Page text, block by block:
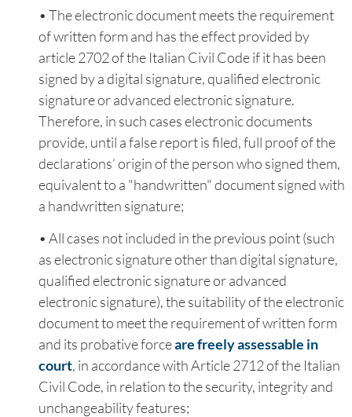
• The electronic document meets the requirement
of written form and has the effect provided by
article 2702 of the Italian Civil Code if it has been
signed by a digital signature, qualified electronic
signature or advanced electronic signature.
Therefore, in such cases electronic documents
provide, until a false report is filed, full proof of the
declarations’ origin of the person who signed them,
equivalent to a "handwritten" document signed with
a handwritten signature;
• All cases not included in the previous point (such
as electronic signature other than digital signature,
qualified electronic signature or advanced
electronic signature), the suitability of the electronic
document to meet the requirement of written form
and its probative forceare freely assessable in
court, in accordance with Article 2712 of the Italian
Civil Code, in relation to the security, integrity and
unchangeability features;